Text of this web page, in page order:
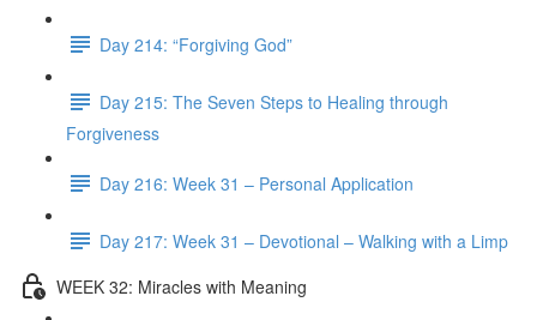
Day 214: “Forgiving God”
Day 215: The Seven Steps to Healing through
Forgiveness
Day 216: Week 31 – Personal Application
Day 217: Week 31 – Devotional – Walking with a Limp
WEEK 32: Miracles with Meaning